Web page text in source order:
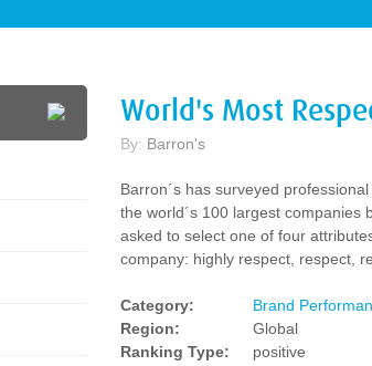
World's Most
By: Barron's
Barron´s has surveyed
the world´s 100 largest companies
asked to select one of four
company: highly respect, respect,
Category:
Brand
Region:
Global
Ranking Type:
positive